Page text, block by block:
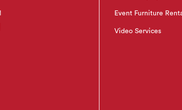
Event Furniture
Video Services